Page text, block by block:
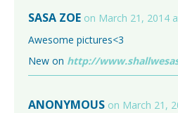
SASA ZOE on March 21, 2014
Awesome pictures<3
New on http://
ANONYMOUS on March 21,